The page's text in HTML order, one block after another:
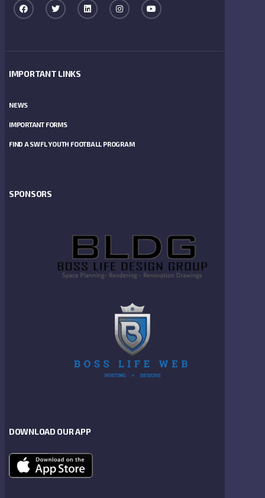
IMPORTANT LINKS
NEWS
IMPORTANT FORMS
FIND A SWFL YOUTH FOOTBALL PROGRAM
SPONSORS
DOWNLOAD OUR APP